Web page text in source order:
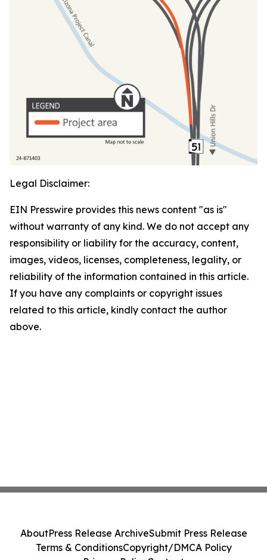
Legal Disclaimer:
EIN Presswire provides this news content "as is"
without warranty of any kind. We do not accept any
responsibility or liability for the accuracy, content,
images, videos, licenses, completeness, legality, or
reliability of the information contained in this article.
If you have any complaints or copyright issues
related to this article, kindly contact the author
above.
AboutPress Release ArchiveSubmit Press Release
Terms & ConditionsCopyright/DMCA Policy